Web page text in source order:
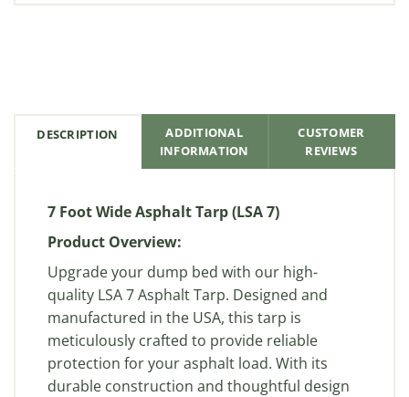
DESCRIPTION
ADDITIONAL
INFORMATION
CUSTOMER
REVIEWS
7 Foot Wide Asphalt Tarp (LSA 7)
Product Overview:
Upgrade your dump bed with our high-
quality LSA 7 Asphalt Tarp. Designed and
manufactured in the USA, this tarp is
meticulously crafted to provide reliable
protection for your asphalt load. With its
durable construction and thoughtful design